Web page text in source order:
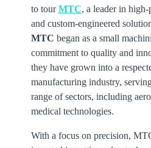
to tourMTC, a leader in
and custom-engineered
MTC began as a small
commitment to quality and
they have grown into a
manufacturing industry,
range of sectors, including
medical technologies.
With a focus on precision,